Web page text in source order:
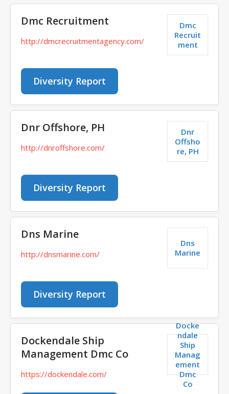
Dmc
Recruit
ment
Dmc Recruitment
http://dmcrecruitmentagency.com/
Diversity Report
Dnr
Offsho
re, PH
Dnr Offshore, PH
http://dnroffshore.com/
Diversity Report
Dns
Marine
Dns Marine
http://dnsmarine.com/
Diversity Report
Docke
ndale
Ship
Manag
ement
Dmc
Co
Dockendale Ship
Management Dmc Co
https://dockendale.com/